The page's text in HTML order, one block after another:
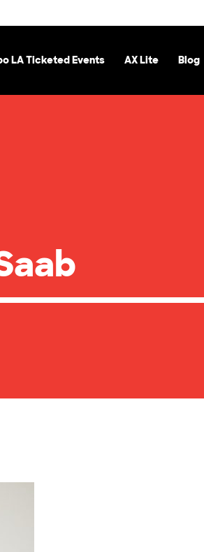
LA Ticketed Events AX Lite Blog